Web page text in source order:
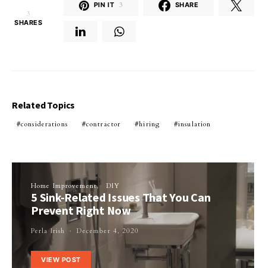
3
SHARES
PIN IT 3 SHARE
Related Topics
considerations contractor hiring insulation
Home Improvement DIY
5 Sink-Related Issues That You Can
Prevent Right Now
Perla Irish December 4, 2020
VIEW POST